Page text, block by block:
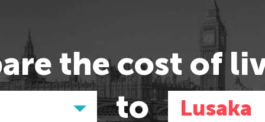
thecost of
to Lusaka